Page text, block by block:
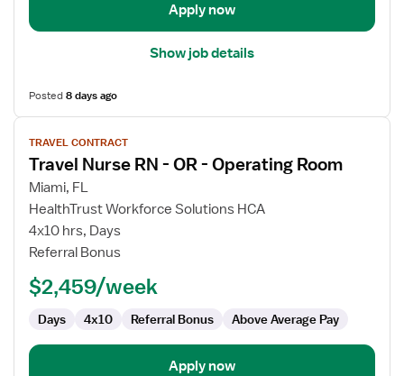
Apply now
Show job details
Posted8 days ago
View
job
details
for
Travel
Nurse
RN
OR
Operating
Room
TRAVEL CONTRACT
Travel Nurse RN - OR - Operating Room
Miami, FL
HealthTrust Workforce Solutions HCA
4x10 hrs, Days
Referral Bonus
$2,459/week
Days 4x10 Referral Bonus Above Average Pay
Apply now